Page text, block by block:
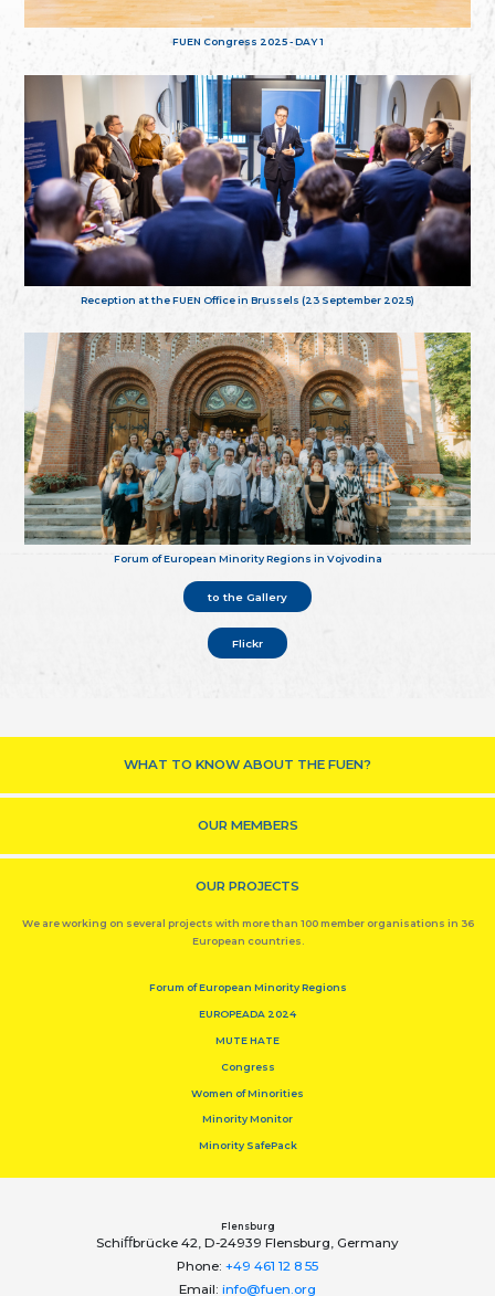
FUEN Congress 2025 - DAY 1
Reception at the FUEN Office in Brussels (23 September 2025)
Forum of European Minority Regions in Vojvodina
to the Gallery
Flickr
WHAT TO KNOW ABOUT THE FUEN?
OUR MEMBERS
OUR PROJECTS
We are working on several projects with more than 100 member organisations in 36
European countries.
Forum of European Minority Regions
EUROPEADA 2024
MUTE HATE
Congress
Women of Minorities
Minority Monitor
Minority SafePack
Flensburg
Schiﬀbrücke 42, D-24939 Flensburg, Germany
Phone: +49 461 12 8 55
Email: info@fuen.org